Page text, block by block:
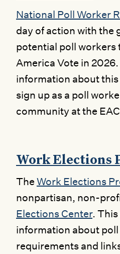
National Poll Worker
day of action with the
potential poll workers
America Vote in
information about this
sign up as a poll
community at the
Work Elections
The Work Elections
nonpartisan, non-
Elections Center.
information about
requirements and